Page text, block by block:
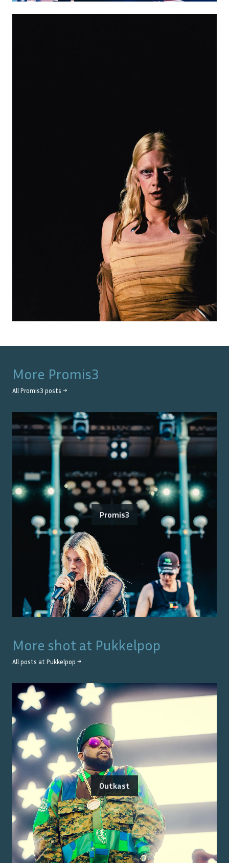
More Promis3
All Promis3 posts →
Promis3
More shot at Pukkelpop
All posts at Pukkelpop →
Outkast